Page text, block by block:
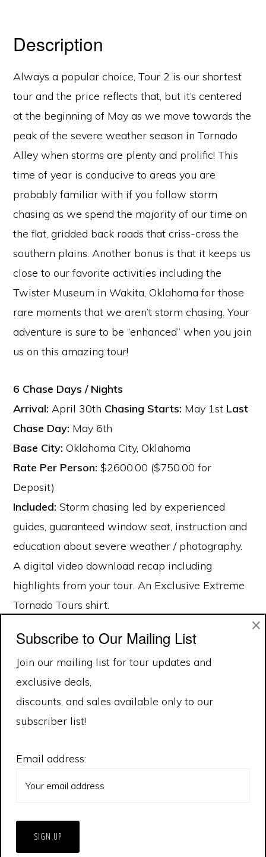
Description
Always a popular choice, Tour 2 is our shortest
tour and the price reflects that, but it’s centered
at the beginning of May as we move towards the
peak of the severe weather season in Tornado
Alley when storms are plenty and prolific! This
time of year is conducive to areas you are
probably familiar with if you follow storm
chasing as we spend the majority of our time on
the flat, gridded back roads that criss-cross the
southern plains. Another bonus is that it keeps us
close to our favorite activities including the
Twister Museum in Wakita, Oklahoma for those
rare moments that we aren’t storm chasing. Your
adventure is sure to be “enhanced” when you join
us on this amazing tour!
6 Chase Days / Nights
Arrival: April 30th Chasing Starts: May 1st Last
Chase Day: May 6th
Base City: Oklahoma City, Oklahoma
Rate Per Person: $2600.00 ($750.00 for
Deposit)
Included: Storm chasing led by experienced
guides, guaranteed window seat, instruction and
education about severe weather / photography.
A digital video download recap including
highlights from your tour. An Exclusive Extreme
Tornado Tours shirt.
Subscribe to Our Mailing List
Join our mailing list for tour updates and
exclusive deals,
discounts, and sales available only to our
subscriber list!
Email address:
×